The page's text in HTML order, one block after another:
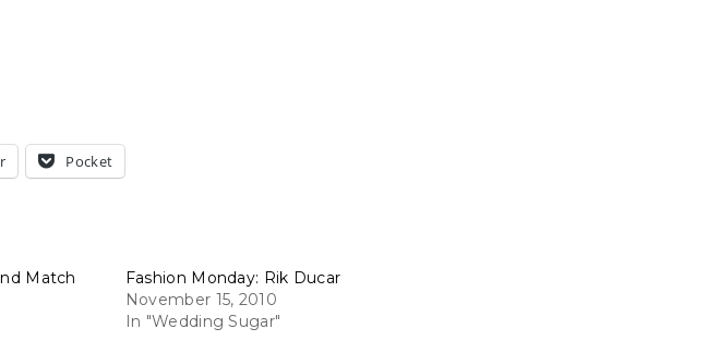
Pocket
Match
Fashion Monday: Rik Ducar
November 15, 2010
In "Wedding Sugar"